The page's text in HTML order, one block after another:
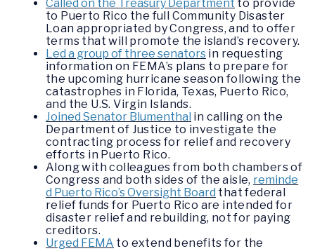
Called on the Treasury Department to provide
to Puerto Rico the full Community Disaster
Loan appropriated by Congress, and to offer
terms that will promote the island’s recovery.
Led a group of three senators in requesting
information on FEMA’s plans to prepare for
the upcoming hurricane season following the
catastrophes in Florida, Texas, Puerto Rico,
and the U.S. Virgin Islands.
Joined Senator Blumenthal in calling on the
Department of Justice to investigate the
contracting process for relief and recovery
efforts in Puerto Rico.
Along with colleagues from both chambers of
Congress and both sides of the aisle, reminde
d Puerto Rico’s Oversight Board that federal
relief funds for Puerto Rico are intended for
disaster relief and rebuilding, not for paying
creditors.
Urged FEMA to extend benefits for the